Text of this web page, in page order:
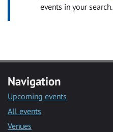
events in your search.
Navigation
Upcoming events
All events
Venues